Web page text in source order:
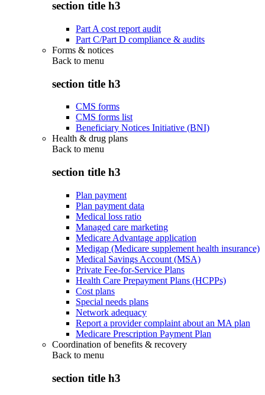
section title h3
Part A cost report audit
Part C/Part D compliance & audits
Forms & notices
Back to menu
section title h3
CMS forms
CMS forms list
Beneficiary Notices Initiative (BNI)
Health & drug plans
Back to menu
section title h3
Plan payment
Plan payment data
Medical loss ratio
Managed care marketing
Medicare Advantage application
Medigap (Medicare supplement health insurance)
Medical Savings Account (MSA)
Private Fee-for-Service Plans
Health Care Prepayment Plans (HCPPs)
Cost plans
Special needs plans
Network adequacy
Report a provider complaint about an MA plan
Medicare Prescription Payment Plan
Coordination of benefits & recovery
Back to menu
section title h3